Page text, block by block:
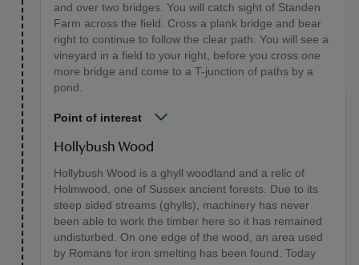
and over two bridges. You will catch sight of Standen
Farm across the field. Cross a plank bridge and bear
right to continue to follow the clear path. You will see a
vineyard in a field to your right, before you cross one
more bridge and come to a T-junction of paths by a
pond.
Point of interest
Hollybush Wood
Hollybush Wood is a ghyll woodland and a relic of
Holmwood, one of Sussex ancient forests. Due to its
steep sided streams (ghylls), machinery has never
been able to work the timber here so it has remained
undisturbed. On one edge of the wood, an area used
by Romans for iron smelting has been found. Today